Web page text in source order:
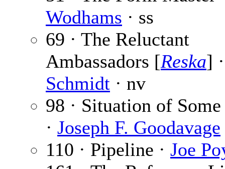
Wodhams · ss
69 · The Reluctant
Ambassadors [Reska]
Schmidt · nv
98 · Situation of
· Joseph F. Goodavage
110 · Pipeline · Joe